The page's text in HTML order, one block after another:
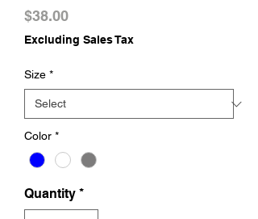
$38.00Price
Excluding Sales Tax
Size *
Color *
Quantity *